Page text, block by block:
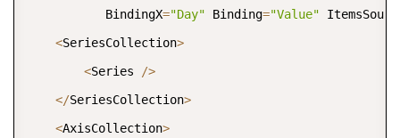
           BindingX
="Day" Binding="Value"
<SeriesCollection>
<Series />
</SeriesCollection>
<AxisCollection>